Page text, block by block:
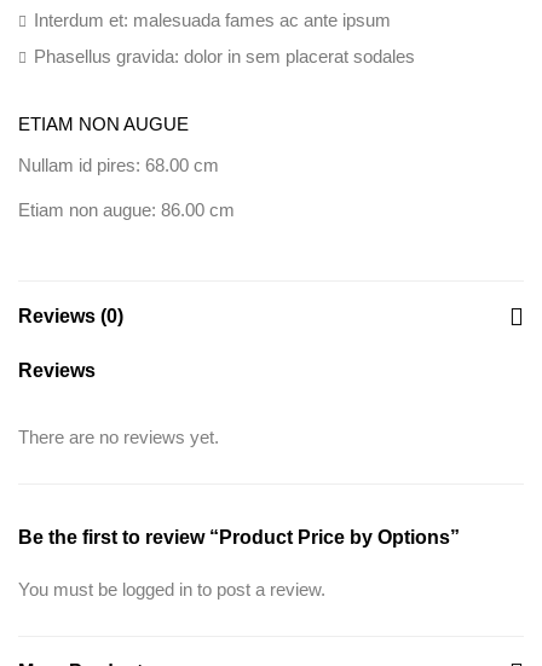
Interdum et: malesuada fames ac ante ipsum
Phasellus gravida: dolor in sem placerat sodales
ETIAM NON AUGUE
Nullam id pires: 68.00 cm
Etiam non augue: 86.00 cm
Reviews (0)
Reviews
There are no reviews yet.
Be the first to review “Product Price by Options”
You must be logged in to post a review.